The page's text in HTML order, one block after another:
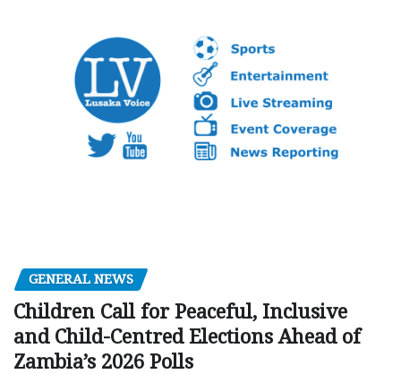
GENERAL NEWS
Children Call for Peaceful, Inclusive
and Child-Centred Elections Ahead of
Zambia’s 2026 Polls